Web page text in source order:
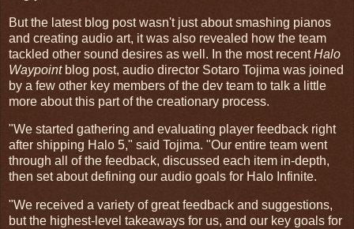
But the latest blog post wasn't just about smashing pianos
and creating audio art, it was also revealed how the team
tackled other sound desires as well. In the most recentHalo
Waypoint blog post, audio director Sotaro Tojima was joined
by a few other key members of the dev team to talk a little
more about this part of the creationary process.
"We started gathering and evaluating player feedback right
after shipping Halo 5," said Tojima. "Our entire team went
through all of the feedback, discussed each item in-depth,
then set about defining our audio goals for Halo Infinite.
"We received a variety of great feedback and suggestions,
but the highest-level takeaways for us, and our key goals for